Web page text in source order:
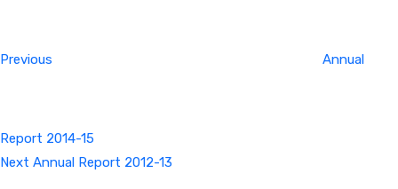
Previous
Annual
Report 2014-15
Next
Next Annual Report 2012-13